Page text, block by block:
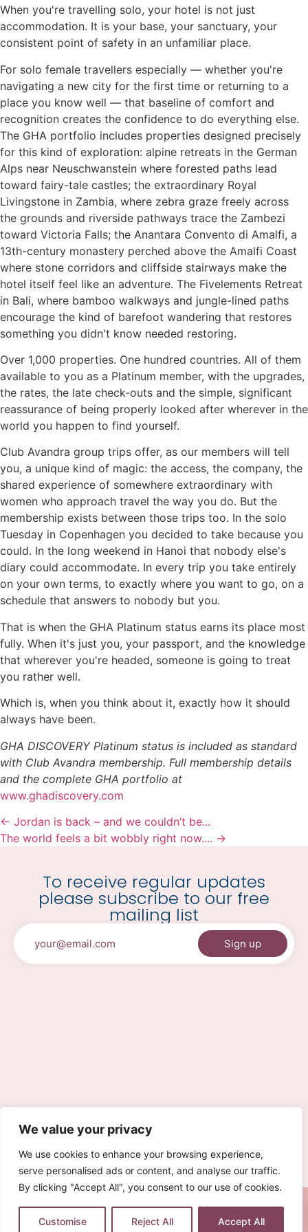
We value your privacy
We use cookies to enhance your browsing experience,
serve personalised ads or content, and analyse our traffic.
By clicking "Accept All", you consent to our use of cookies.
Customise Reject All Accept All
When you're travelling solo, your hotel is not just
accommodation. It is your base, your sanctuary, your
consistent point of safety in an unfamiliar place.
For solo female travellers especially — whether you're
navigating a new city for the first time or returning to a
place you know well — that baseline of comfort and
recognition creates the confidence to do everything else.
The GHA portfolio includes properties designed precisely
for this kind of exploration: alpine retreats in the German
Alps near Neuschwanstein where forested paths lead
toward fairy-tale castles; the extraordinary Royal
Livingstone in Zambia, where zebra graze freely across
the grounds and riverside pathways trace the Zambezi
toward Victoria Falls; the Anantara Convento di Amalfi, a
13th-century monastery perched above the Amalfi Coast
where stone corridors and cliffside stairways make the
hotel itself feel like an adventure. The Fivelements Retreat
in Bali, where bamboo walkways and jungle-lined paths
encourage the kind of barefoot wandering that restores
something you didn't know needed restoring.
Over 1,000 properties. One hundred countries. All of them
available to you as a Platinum member, with the upgrades,
the rates, the late check-outs and the simple, significant
reassurance of being properly looked after wherever in the
world you happen to find yourself.
Club Avandra group trips offer, as our members will tell
you, a unique kind of magic: the access, the company, the
shared experience of somewhere extraordinary with
women who approach travel the way you do. But the
membership exists between those trips too. In the solo
Tuesday in Copenhagen you decided to take because you
could. In the long weekend in Hanoi that nobody else's
diary could accommodate. In every trip you take entirely
on your own terms, to exactly where you want to go, on a
schedule that answers to nobody but you.
That is when the GHA Platinum status earns its place most
fully. When it's just you, your passport, and the knowledge
that wherever you're headed, someone is going to treat
you rather well.
Which is, when you think about it, exactly how it should
always have been.
GHA DISCOVERY Platinum status is included as standard
with Club Avandra membership. Full membership details
and the complete GHA portfolio at
www.ghadiscovery.com
← Jordan is back – and we couldn’t be...
The world feels a bit wobbly right now.... →
To receive regular updates
please subscribe to our free
mailing list